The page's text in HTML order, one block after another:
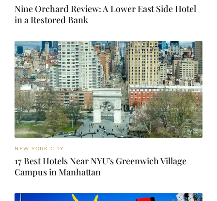
Nine Orchard Review: A Lower East Side Hotel
in a Restored Bank
NEW YORK CITY
17 Best Hotels Near NYU’s Greenwich Village
Campus in Manhattan